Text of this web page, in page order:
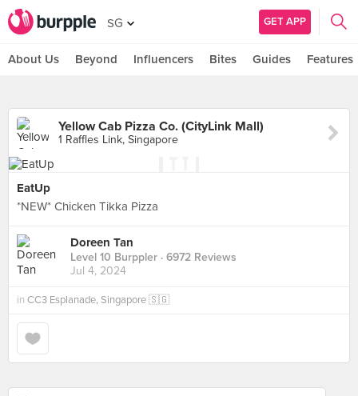
SG GET APP
About Us Beyond Influencers Bites Guides Features
Yellow Cab Pizza Co. (CityLink Mall)
1 Raffles Link, Singapore
EatUp
*NEW* Chicken Tikka Pizza
Doreen Tan
Level 10 Burppler · 6972 Reviews
Jul 4, 2024
in CC3 Esplanade, Singapore 🇸🇬